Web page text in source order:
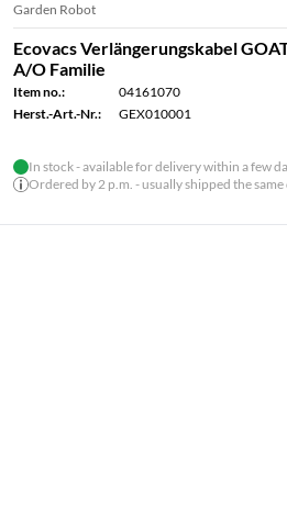
Garden Robot
Ecovacs Verlängerungskabel
A/O Familie
Item no.:
04161070
Herst.-Art.-Nr.:
GEX010001
In stock - available for delivery within a few
Ordered by 2 p.m. - usually shipped the same